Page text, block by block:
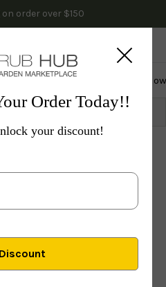
order over $150
Evergreen & Privacy
Vines & Groundcovers
Order Today!!
your discount!